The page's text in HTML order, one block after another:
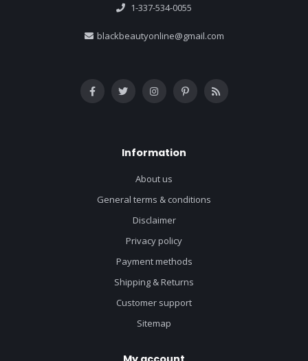
1-337-534-0055
blackbeautyonline@gmail.com
Information
About us
General terms & conditions
Disclaimer
Privacy policy
Payment methods
Shipping & Returns
Customer support
Sitemap